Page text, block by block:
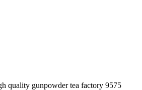
quality gunpowder tea factory 9575